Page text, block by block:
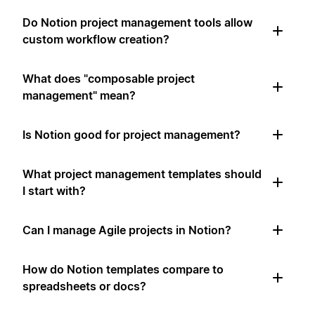
Do Notion project management tools allow
custom workflow creation?
What does "composable project
management" mean?
Is Notion good for project management?
What project management templates should
I start with?
Can I manage Agile projects in Notion?
How do Notion templates compare to
spreadsheets or docs?